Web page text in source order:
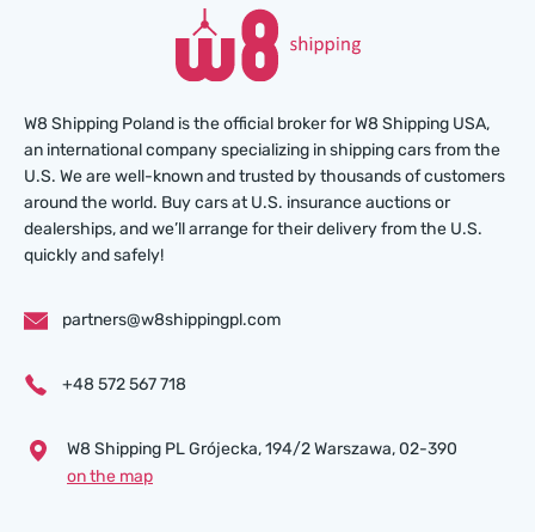
W8 Shipping Poland is the official broker for W8 Shipping USA,
an international company specializing in shipping cars from the
U.S. We are well-known and trusted by thousands of customers
around the world. Buy cars at U.S. insurance auctions or
dealerships, and we’ll arrange for their delivery from the U.S.
quickly and safely!
partners@w8shippingpl.com
+48 572 567 718
W8 Shipping PL Grójecka , 194/2 Warszawa, 02-390
on the map